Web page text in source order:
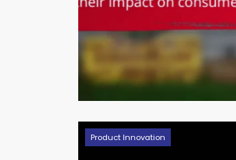
Product Innovation